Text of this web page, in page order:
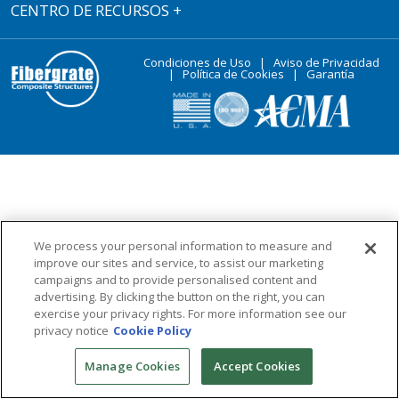
CENTRO DE RECURSOS +
Condiciones de Uso | Aviso de Privacidad
| Política de Cookies | Garantía
We process your personal information to measure and
improve our sites and service, to assist our marketing
campaigns and to provide personalised content and
advertising. By clicking the button on the right, you can
exercise your privacy rights. For more information see our
privacy notice Cookie Policy
Manage Cookies Accept Cookies